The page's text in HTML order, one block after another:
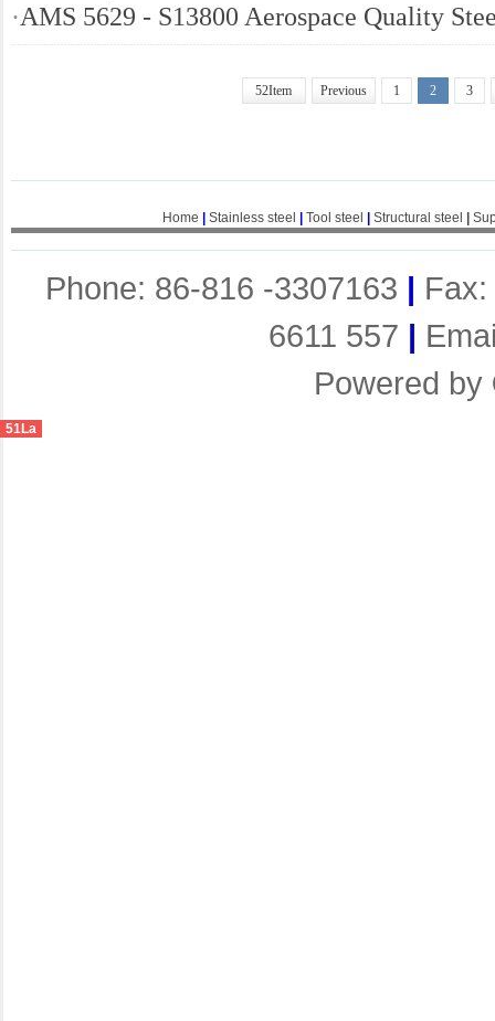
·AMS 5629 - S13800 Aerospace Quality
52Item Previous 1 2 3
Home Stainless steel Tool steel Structural steel
Phone: 86-816 -3307163 |
6611 557 |
Powered by
51La